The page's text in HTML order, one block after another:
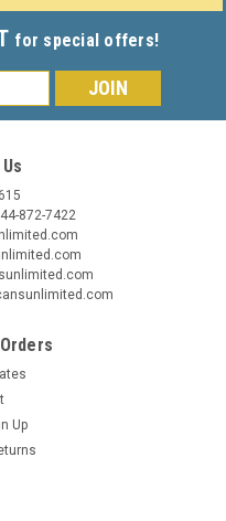
for special offers!
872-7422
Up